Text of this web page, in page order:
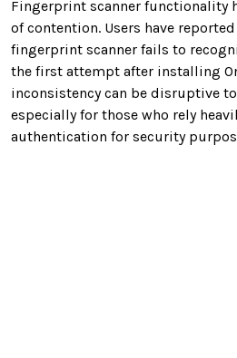
Fingerprint scanner functionality
of contention. Users have
fingerprint scanner fails to
the first attempt after installing
inconsistency can be disruptive
especially for those who rely
authentication for security